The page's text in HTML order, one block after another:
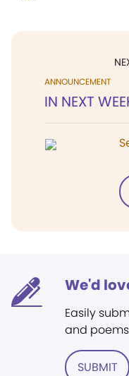
ANNOUNCEMENT
IN NEXT
We'd
Easily
and
SUBMIT